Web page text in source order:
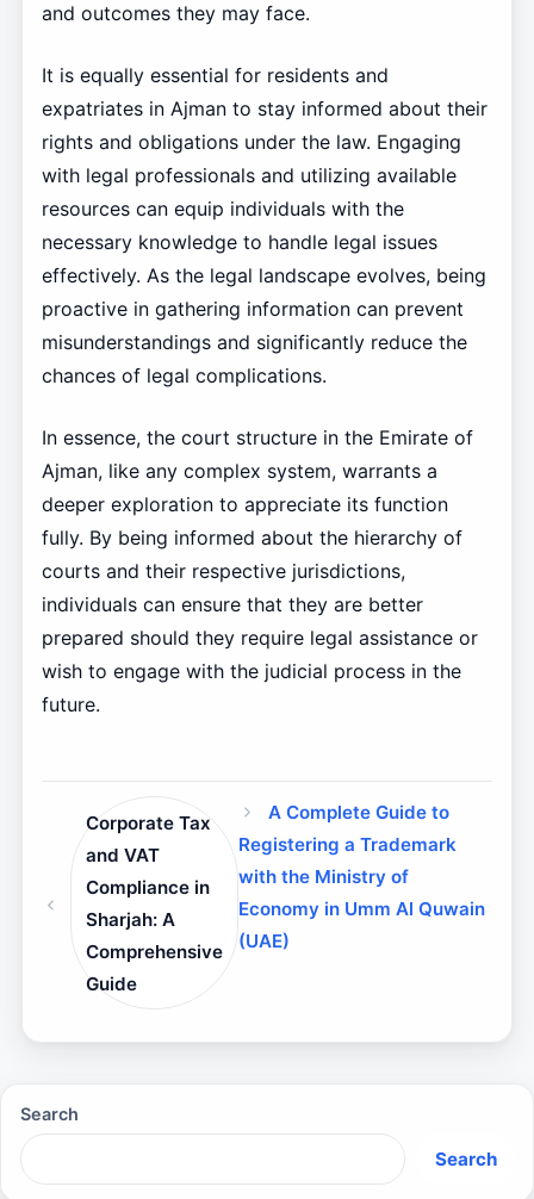
and outcomes they may face.
It is equally essential for residents and
expatriates in Ajman to stay informed about their
rights and obligations under the law. Engaging
with legal professionals and utilizing available
resources can equip individuals with the
necessary knowledge to handle legal issues
effectively. As the legal landscape evolves, being
proactive in gathering information can prevent
misunderstandings and significantly reduce the
chances of legal complications.
In essence, the court structure in the Emirate of
Ajman, like any complex system, warrants a
deeper exploration to appreciate its function
fully. By being informed about the hierarchy of
courts and their respective jurisdictions,
individuals can ensure that they are better
prepared should they require legal assistance or
wish to engage with the judicial process in the
future.
Corporate Tax
and VAT
Compliance in
Sharjah: A
Comprehensive
Guide
A Complete Guide to
Registering a Trademark
with the Ministry of
Economy in Umm Al Quwain
(UAE)
Search
Search